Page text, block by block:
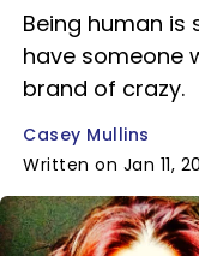
Being human is
have someone
brand of crazy.
Casey Mullins
Written on Jan 11,